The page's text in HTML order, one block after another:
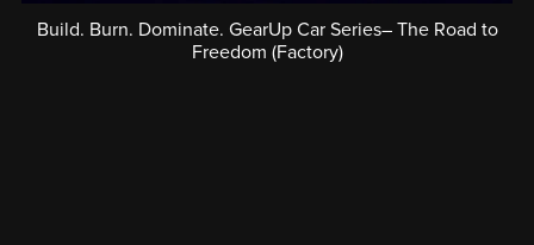
Build. Burn. Dominate. GearUp Car Series– The Road to
Freedom (Factory)